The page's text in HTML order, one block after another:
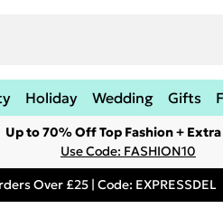
Holiday Wedding Gifts
Up to 70% Off Top Fashion +
Use Code: FASHION10
Over £25 | Code: EXPRESSDEL